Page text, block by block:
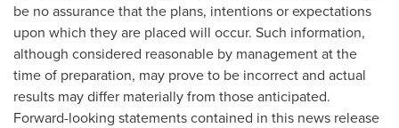
be no assurance that the plans, intentions or expectations
upon which they are placed will occur. Such information,
although considered reasonable by management at the
time of preparation, may prove to be incorrect and actual
results may differ materially from those anticipated.
Forward-looking statements contained in this news release